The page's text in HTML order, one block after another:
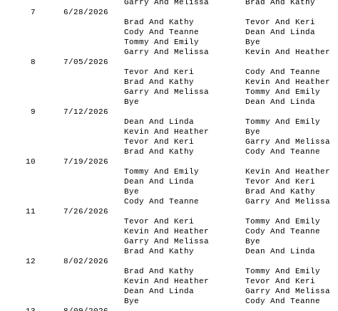
Garry And Melissa
Brad And Kathy
7
6/28/2026
Brad And Kathy
Tevor And Keri
Cody And Teanne
Dean And Linda
Tommy And Emily
Bye
Garry And Melissa
Kevin And Heather
8
7/05/2026
Tevor And Keri
Cody And Teanne
Brad And Kathy
Kevin And Heather
Garry And Melissa
Tommy And Emily
Bye
Dean And Linda
9
7/12/2026
Dean And Linda
Tommy And Emily
Kevin And Heather
Bye
Tevor And Keri
Garry And Melissa
Brad And Kathy
Cody And Teanne
10
7/19/2026
Tommy And Emily
Kevin And Heather
Dean And Linda
Tevor And Keri
Bye
Brad And Kathy
Cody And Teanne
Garry And Melissa
11
7/26/2026
Tevor And Keri
Tommy And Emily
Kevin And Heather
Cody And Teanne
Garry And Melissa
Bye
Brad And Kathy
Dean And Linda
12
8/02/2026
Brad And Kathy
Tommy And Emily
Kevin And Heather
Tevor And Keri
Dean And Linda
Garry And Melissa
Bye
Cody And Teanne